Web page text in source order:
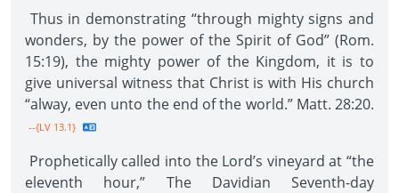
Thus in demonstrating “through mighty signs and
wonders, by the power of the Spirit of God” (Rom.
15:19), the mighty power of the Kingdom, it is to
give universal witness that Christ is with His church
“alway, even unto the end of the world.” Matt. 28:20.
--{LV 13.1}
Prophetically called into the Lord’s vineyard at “the
eleventh hour,” The Davidian Seventh-day